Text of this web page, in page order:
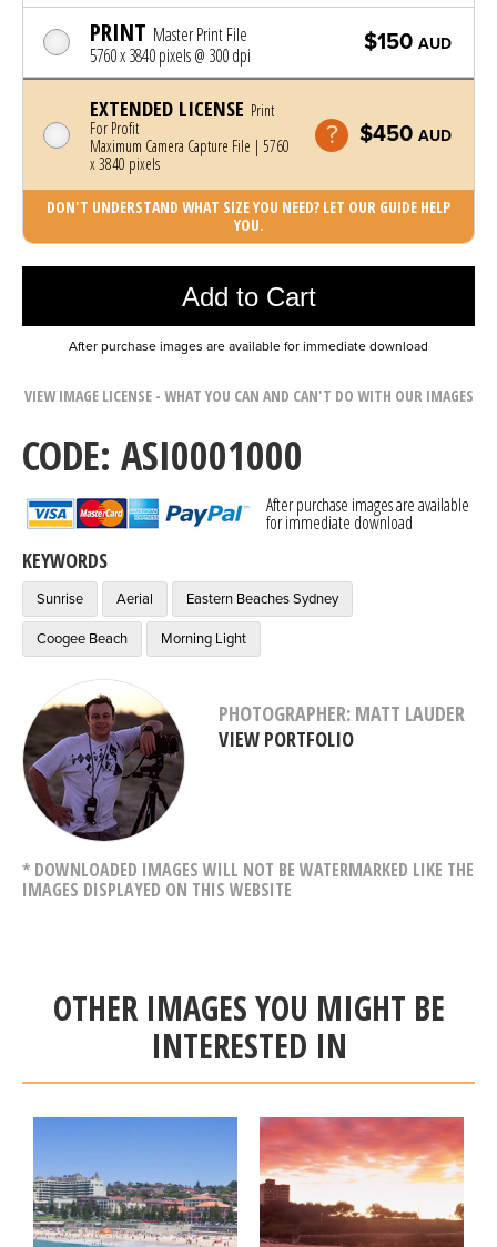
PRINT Master Print File
5760 x 3840 pixels @ 300 dpi
$150 AUD
EXTENDED LICENSE Print
For Profit
Maximum Camera Capture File | 5760
x 3840 pixels
$450 AUD
DON'T UNDERSTAND WHAT SIZE YOU NEED? LET OUR GUIDE HELP
YOU.
Add to Cart
Photo was added to cart
After purchase images are available for immediate download
VIEW IMAGE LICENSE - WHAT YOU CAN AND CAN'T DO WITH OUR IMAGES
CODE: ASI0001000
After purchase images are available
for immediate download
KEYWORDS
Sunrise Aerial Eastern Beaches Sydney
Coogee Beach Morning Light
PHOTOGRAPHER: MATT LAUDER
VIEW PORTFOLIO
* DOWNLOADED IMAGES WILL NOT BE WATERMARKED LIKE THE
IMAGES DISPLAYED ON THIS WEBSITE
OTHER IMAGES YOU MIGHT BE
INTERESTED IN